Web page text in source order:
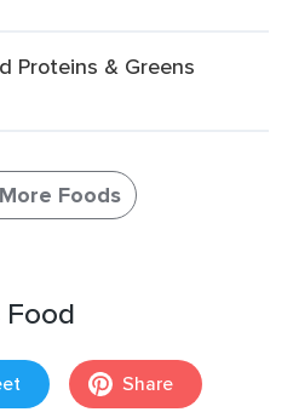
Proteins & Greens
Foods
Share